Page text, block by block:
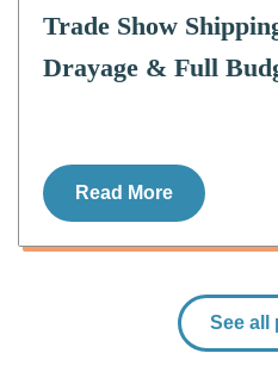
Trade Show
Drayage & Full
Read More
See all